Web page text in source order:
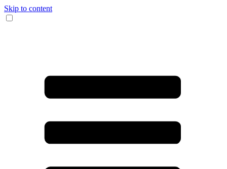
Skip to content